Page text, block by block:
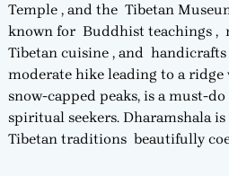
Temple , and the Tibetan
known for Buddhist teachings ,
Tibetan cuisine , and
moderate hike leading to a
snow-capped peaks, is a must-
spiritual seekers. Dharamshala
Tibetan traditions beautifully